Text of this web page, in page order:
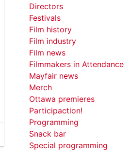
Directors
Festivals
Film history
Film industry
Film news
Filmmakers in Attendance
Mayfair news
Merch
Ottawa premieres
Participaction!
Programming
Snack bar
Special programming